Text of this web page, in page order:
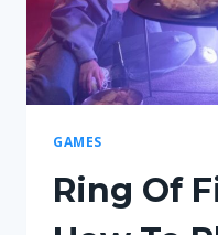
GAMES
Ring Of